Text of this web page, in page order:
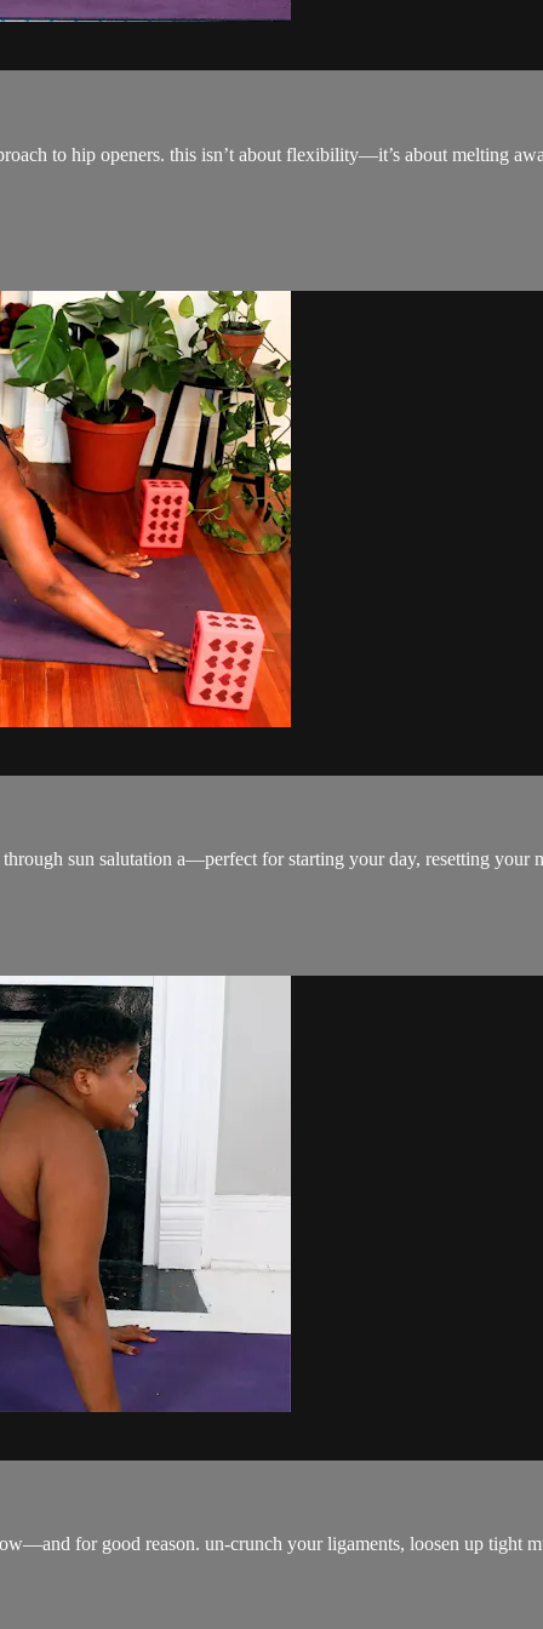
to hip openers. this isn’t about flexibility—it’s about melting
sun salutation a—perfect for starting your day, resetting
for good reason. un-crunch your ligaments, loosen up tight